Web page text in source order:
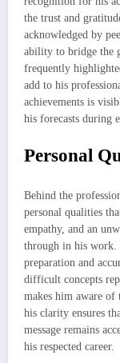
the trust and
acknowledged by
ability to bridge the
frequently
add to his
achievements is
his forecasts during
Personal
Behind the
personal qualities
empathy, and an
through in his work.
preparation and
difficult concepts
makes him aware of
his clarity ensures
message remains
his respected career.